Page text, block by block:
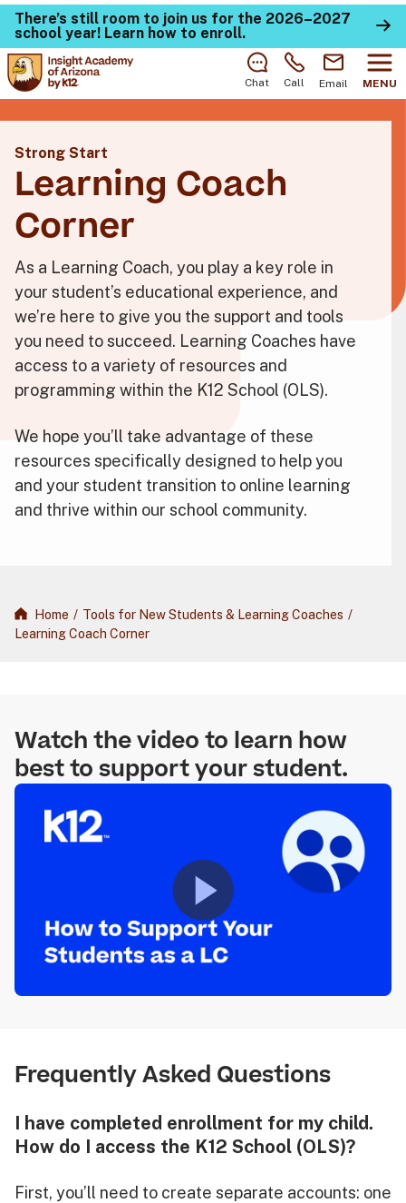
There’s still room to join us for the 2026–2027
school year! Learn how to enroll.
Chat Call Email MENU
Strong Start
Learning Coach
Corner
As a Learning Coach, you play a key role in
your student’s educational experience, and
we’re here to give you the support and tools
you need to succeed. Learning Coaches have
access to a variety of resources and
programming within the K12 School (OLS).
We hope you’ll take advantage of these
resources specifically designed to help you
and your student transition to online learning
and thrive within our school community.
Home / Tools for New Students & Learning Coaches /
Learning Coach Corner
Watch the video to learn how
best to support your student.
Frequently Asked Questions
I have completed enrollment for my child.
How do I access the K12 School (OLS)?
First, you’ll need to create separate accounts: one